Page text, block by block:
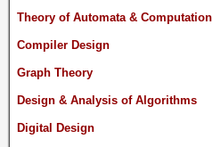
Theory of Automata & Computation
Compiler Design
Graph Theory
Design & Analysis of Algorithms
Digital Design